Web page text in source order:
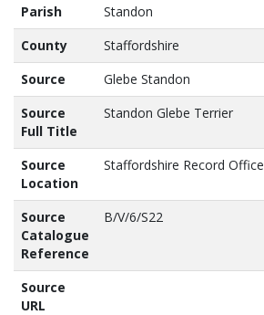
Parish
Standon
County
Staffordshire
Source
Glebe Standon
Source
Full Title
Standon Glebe Terrier
Source
Location
Staffordshire Record Office
Source
Catalogue
Reference
B/V/6/S22
Source
URL